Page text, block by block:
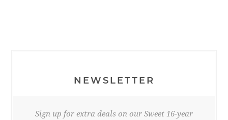
NEWSLETTER
Sign up for extra deals on our Sweet 16-year